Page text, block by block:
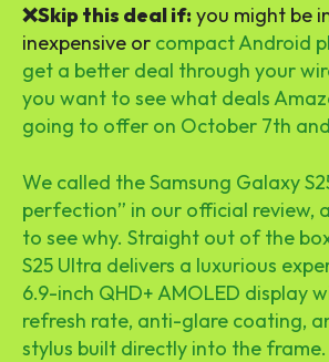
❌Skip this deal if: you might be
inexpensive or compact Android
get a better deal through your
you want to see what deals
going to offer on October 7th
We called the Samsung Galaxy
perfection” in our official review,
to see why. Straight out of the
S25 Ultra delivers a luxurious
6.9-inch QHD+ AMOLED display
refresh rate, anti-glare coating,
stylus built directly into the frame.